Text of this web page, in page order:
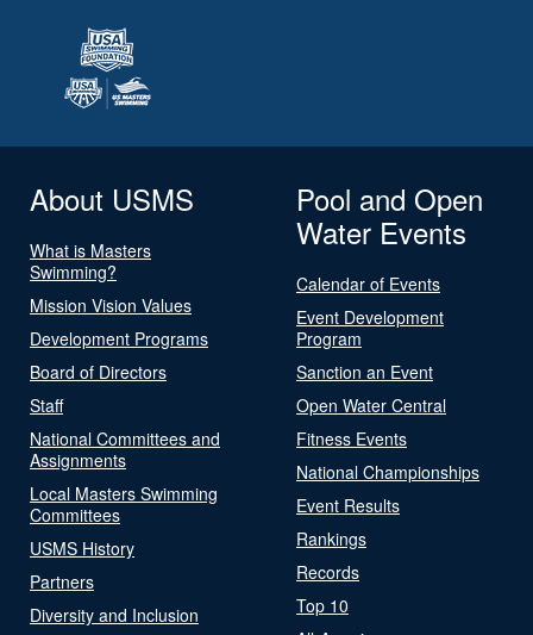
About USMS
What is Masters
Swimming?
Mission Vision Values
Development Programs
Board of Directors
Staff
National Committees and
Assignments
Local Masters Swimming
Committees
USMS History
Partners
Diversity and Inclusion
Pool and Open
Water Events
Calendar of Events
Event Development
Program
Sanction an Event
Open Water Central
Fitness Events
National Championships
Event Results
Rankings
Records
Top 10